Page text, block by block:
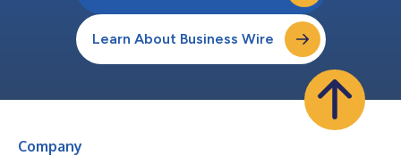
Learn About Business Wire
Company